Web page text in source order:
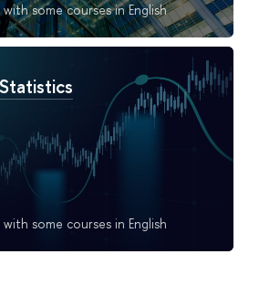
some courses in English
some courses in English